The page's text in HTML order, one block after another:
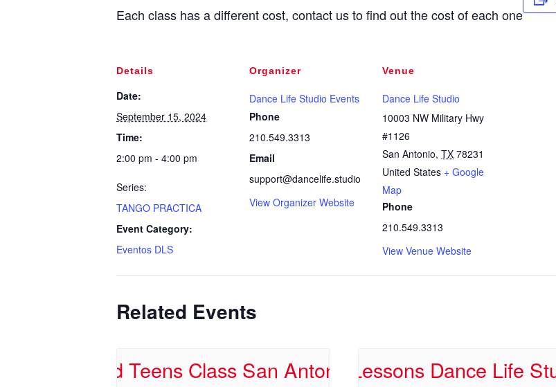
Each class has a different cost, contact us to find out the cost of each one
Details
Date:
September 15, 2024
Time:
2:00 pm - 4:00 pm
Series:
TANGO PRACTICA
Event Category:
Eventos DLS
Organizer
Dance Life Studio Events
Phone
210.549.3313
Email
support@dancelife.studio
View Organizer Website
Venue
Dance Life Studio
10003 NW Military Hwy
#1126
San Antonio, TX 78231
United States + Google
Map
Phone
210.549.3313
View Venue Website
Related Events